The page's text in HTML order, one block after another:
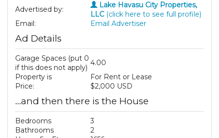
Advertised by:
Lake Havasu City Properties,
LLC (click here to see full profile)
Email:
Email Advertiser
Ad Details
Garage Spaces (put 0
if this does not apply)
4.00
Property is
For Rent or Lease
Price:
$2,000 USD
...and then there is the House
Bedrooms
3
Bathrooms
2